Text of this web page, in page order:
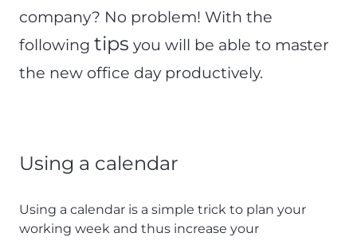
company? No problem! With the
following tips you will be able to master
the new office day productively.
Using a calendar
Using a calendar is a simple trick to plan your
working week and thus increase your